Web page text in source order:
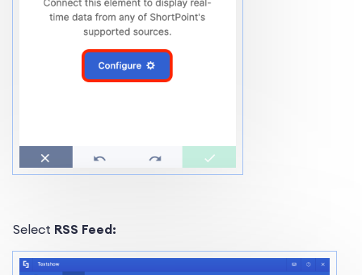
Select RSS Feed: